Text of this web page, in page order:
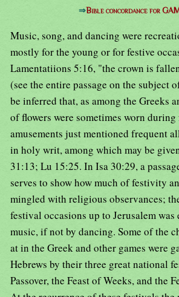
⇒Bible concordance for
Music, song, and dancing were
mostly for the young or for festive
Lamentatiions 5:16, "the crown is
(see the entire passage on the subject
be inferred that, as among the Greeks
of flowers were sometimes worn
amusements just mentioned frequent
in holy writ, among which may be
31:13; Lu 15:25. In Isa 30:29, a
serves to show how much of festivity
mingled with religious observances;
festival occasions up to Jerusalem was
music, if not by dancing. Some of the
at in the Greek and other games were
Hebrews by their three great national
Passover, the Feast of Weeks, and the